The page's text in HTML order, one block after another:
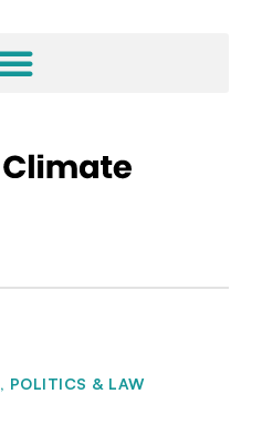
, POLITICS & LAW